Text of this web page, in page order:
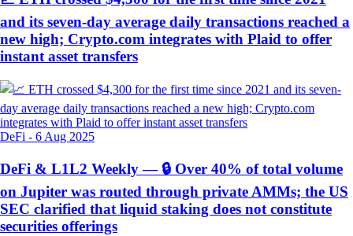
and its seven-day average daily transactions reached a
new high; Crypto.com integrates with Plaid to offer
instant asset transfers
DeFi - 6 Aug 2025
DeFi & L1L2 Weekly — 🔒 Over 40% of total volume
on Jupiter was routed through private AMMs; the US
SEC clarified that liquid staking does not constitute
securities offerings